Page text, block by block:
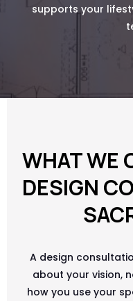
supports your
WHAT WE
DESIGN
A design
about your vision,
how you use your